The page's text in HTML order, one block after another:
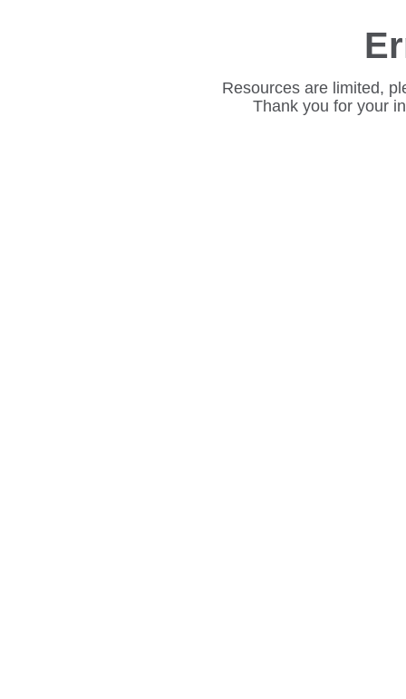
Resources are limited,
Thank you for your